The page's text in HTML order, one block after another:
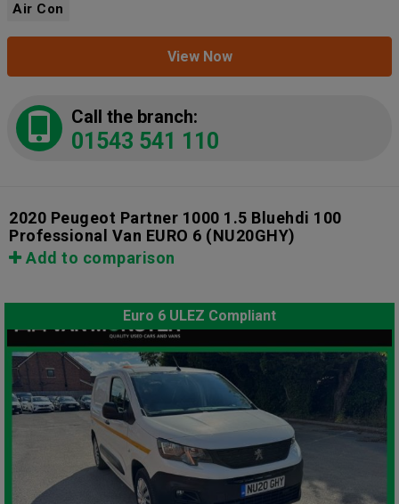
Air Con
View Now
Call the branch:
01543 541 110
2020 Peugeot Partner 1000 1.5 Bluehdi 100
Professional Van EURO 6 (NU20GHY)
Add to comparison
Euro 6 ULEZ Compliant